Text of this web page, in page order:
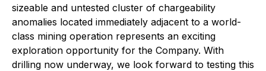
sizeable and untested cluster of chargeability
anomalies located immediately adjacent to a world-
class mining operation represents an exciting
exploration opportunity for the Company. With
drilling now underway, we look forward to testing this